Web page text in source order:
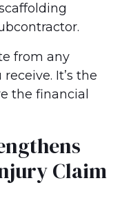
from any
It’s the
the financial
Claim